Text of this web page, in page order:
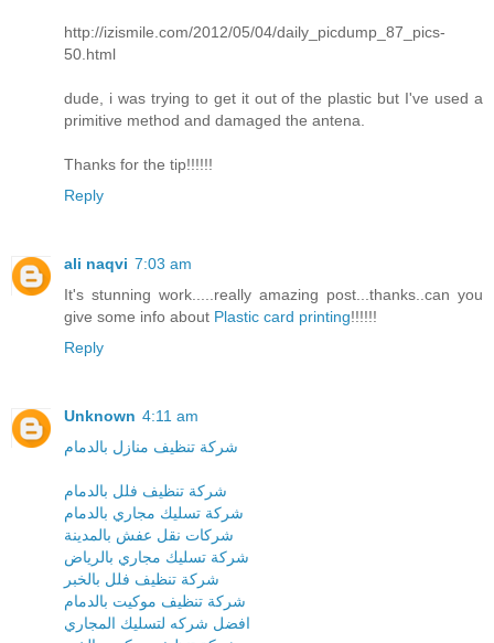
http://izismile.com/2012/05/04/daily_picdump_87_pics-
50.html
dude, i was trying to get it out of the plastic but I've used a
primitive method and damaged the antena.
Thanks for the tip!!!!!!
Reply
ali naqvi 7:03 am
It's stunning work.....really amazing post...thanks..can you
give some info about Plastic card printing!!!!!!
Reply
Unknown 4:11 am
شركة تنظيف منازل بالدمام
شركة تنظيف فلل بالدمام
شركة تسليك مجاري بالدمام
شركات نقل عفش بالمدينة
شركة تسليك مجاري بالرياض
شركة تنظيف فلل بالخبر
شركة تنظيف موكيت بالدمام
افضل شركه لتسليك المجاري